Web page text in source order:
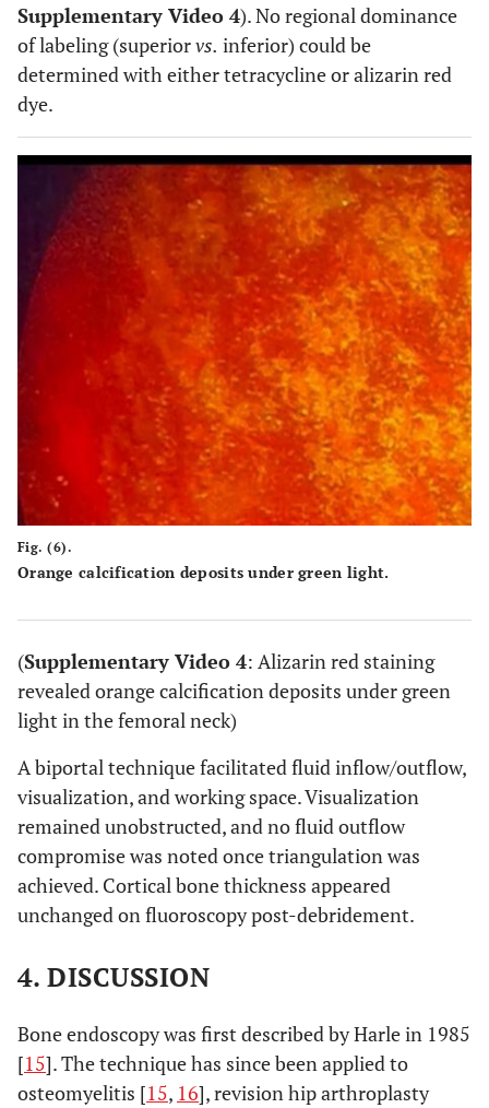
Supplementary Video 4). No regional dominance
of labeling (superiorvs. inferior) could be
determined with either tetracycline or alizarin red
dye.
Fig. (6).
Orange calcification deposits under green light.
(Supplementary Video 4: Alizarin red staining
revealed orange calcification deposits under green
light in the femoral neck)
A biportal technique facilitated fluid inflow/outflow,
visualization, and working space. Visualization
remained unobstructed, and no fluid outflow
compromise was noted once triangulation was
achieved. Cortical bone thickness appeared
unchanged on fluoroscopy post-debridement.
4. DISCUSSION
Bone endoscopy was first described by Harle in 1985
[15]. The technique has since been applied to
osteomyelitis [15, 16], revision hip arthroplasty